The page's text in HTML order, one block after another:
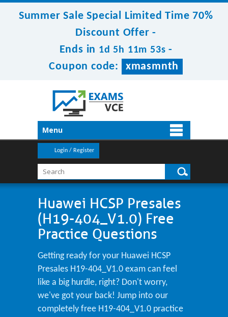
Summer Sale Special Limited Time 70%
Discount Offer -
Ends in 1d 5h 11m 53s -
Coupon code:
xmasmnth
Menu
Login / Register
Huawei HCSP Presales
(H19-404_V1.0) Free
Practice Questions
Getting ready for your Huawei HCSP
Presales H19-404_V1.0 exam can feel
like a big hurdle, right? Don't worry,
we've got your back! Jump into our
completely free H19-404_V1.0 practice